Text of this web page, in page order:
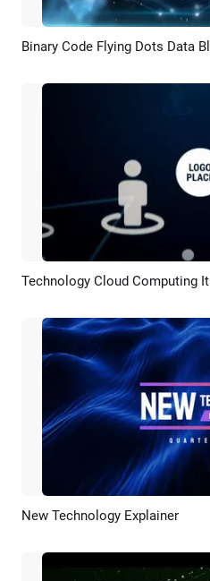
Preview
Preview
Preview
New Technology Explainer